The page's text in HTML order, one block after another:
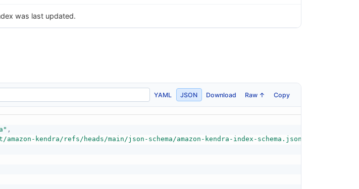
was last updated.
YAML JSON Download Raw ↑ Copy
,
kendra/refs/heads/main/json-schema/amazon-kendra-index-schema.json"